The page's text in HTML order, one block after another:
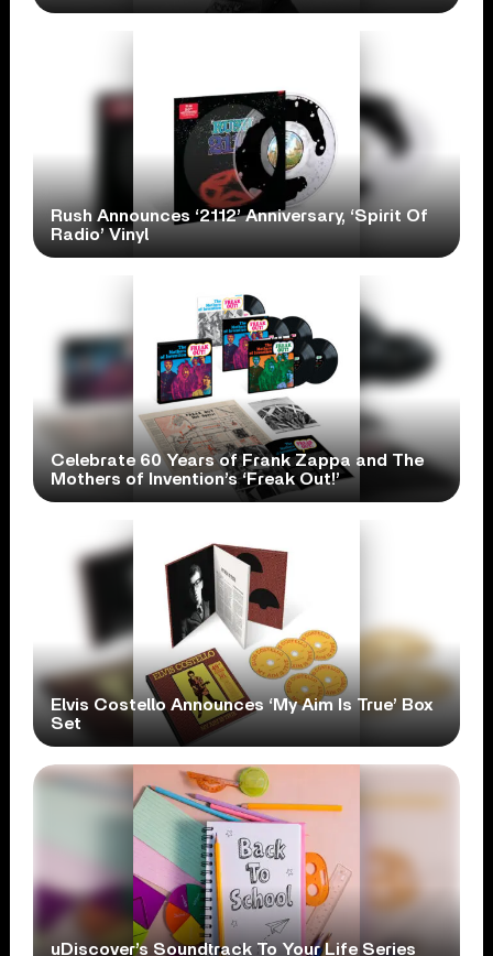
Rush Announces ‘2112’ Anniversary, ‘Spirit Of
Radio’ Vinyl
Celebrate 60 Years of Frank Zappa and The
Mothers of Invention’s ‘Freak Out!’
Elvis Costello Announces ‘My Aim Is True’ Box
Set
uDiscover’s Soundtrack To Your Life Series